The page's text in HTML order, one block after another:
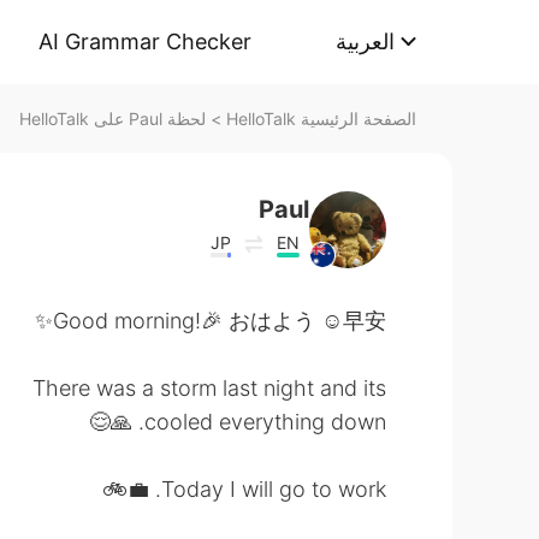
AI Grammar Checker العربية
الصفحة الرئيسية HelloTalk > لحظة Paul على HelloTalk
Paul
EN
JP
Good morning!🎉 おはよう ☺️早安✨
There was a storm last night and its
cooled everything down. 🙏😌
Today I will go to work. 💼🚲